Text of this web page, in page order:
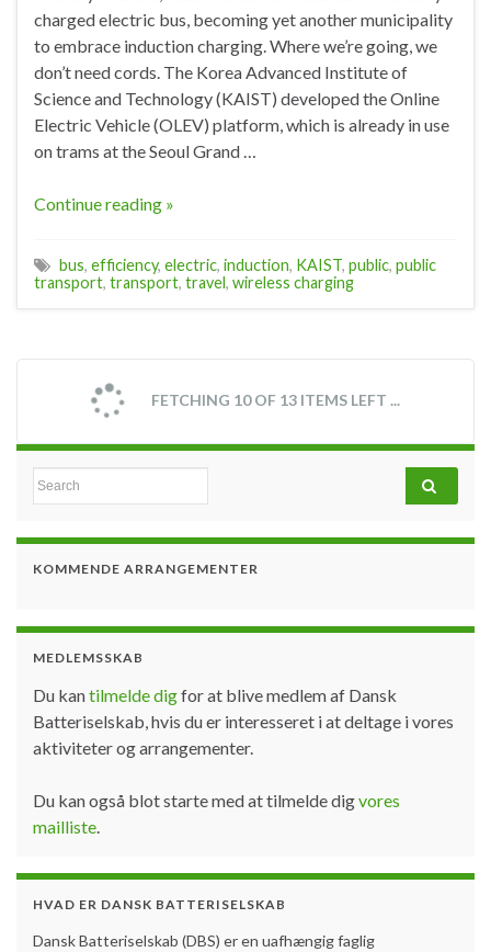
charged electric bus, becoming yet another municipality
to embrace induction charging. Where we’re going, we
don’t need cords. The Korea Advanced Institute of
Science and Technology (KAIST) developed the Online
Electric Vehicle (OLEV) platform, which is already in use
on trams at the Seoul Grand …
Continue reading »
bus, efficiency, electric, induction, KAIST, public, public
transport, transport, travel, wireless charging
FETCHING 10 OF 13 ITEMS LEFT ...
Search for:
KOMMENDE ARRANGEMENTER
MEDLEMSSKAB
Du kantilmelde digfor at blive medlem af Dansk
Batteriselskab, hvis du er interesseret i at deltage i vores
aktiviteter og arrangementer.
Du kan også blot starte med at tilmelde digvores
mailliste.
HVAD ER DANSK BATTERISELSKAB
Dansk Batteriselskab (DBS) er en uafhængig faglig